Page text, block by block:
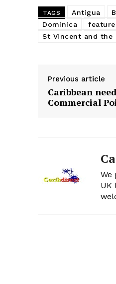
TAGS Antigua
Dominica
St Vincent and the
Previous article
Caribbean
Commercial
We
UK